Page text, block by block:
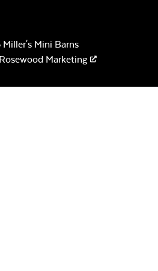
Mini Barns
Rosewood Marketing